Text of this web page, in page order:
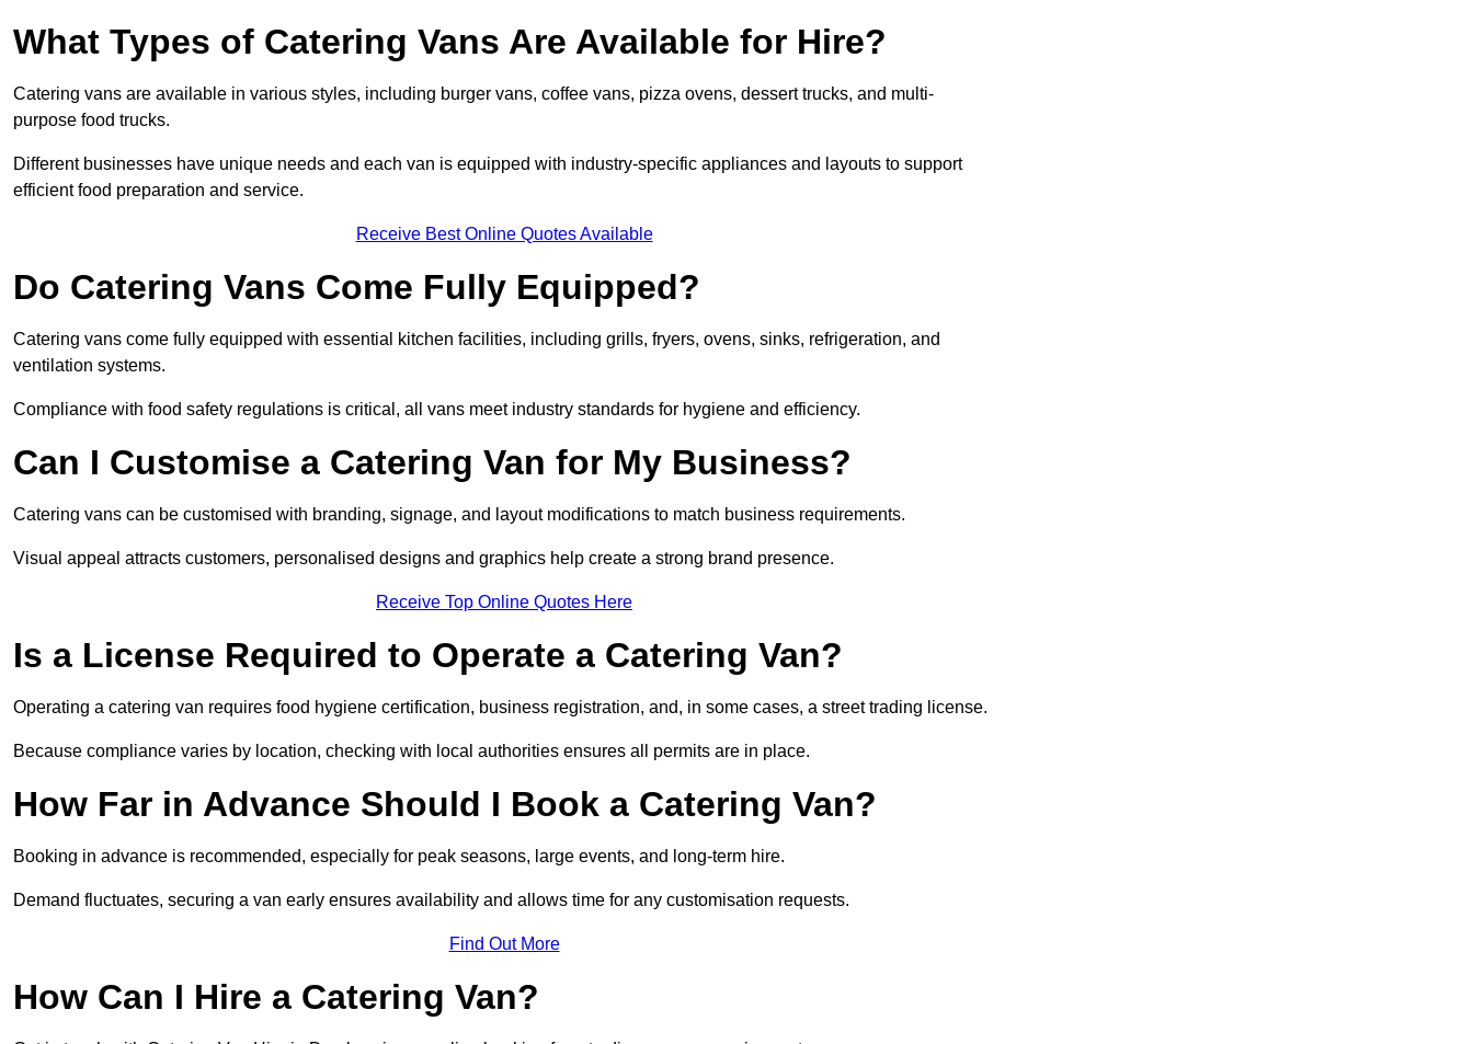
What Types of Catering Vans Are Available for Hire?
Catering vans are available in various styles, including burger vans, coffee vans, pizza ovens, dessert trucks, and multi-
purpose food trucks.
Different businesses have unique needs and each van is equipped with industry-specific appliances and layouts to support
efficient food preparation and service.
Receive Best Online Quotes Available
Do Catering Vans Come Fully Equipped?
Catering vans come fully equipped with essential kitchen facilities, including grills, fryers, ovens, sinks, refrigeration, and
ventilation systems.
Compliance with food safety regulations is critical, all vans meet industry standards for hygiene and efficiency.
Can I Customise a Catering Van for My Business?
Catering vans can be customised with branding, signage, and layout modifications to match business requirements.
Visual appeal attracts customers, personalised designs and graphics help create a strong brand presence.
Receive Top Online Quotes Here
Is a License Required to Operate a Catering Van?
Operating a catering van requires food hygiene certification, business registration, and, in some cases, a street trading license.
Because compliance varies by location, checking with local authorities ensures all permits are in place.
How Far in Advance Should I Book a Catering Van?
Booking in advance is recommended, especially for peak seasons, large events, and long-term hire.
Demand fluctuates, securing a van early ensures availability and allows time for any customisation requests.
Find Out More
How Can I Hire a Catering Van?